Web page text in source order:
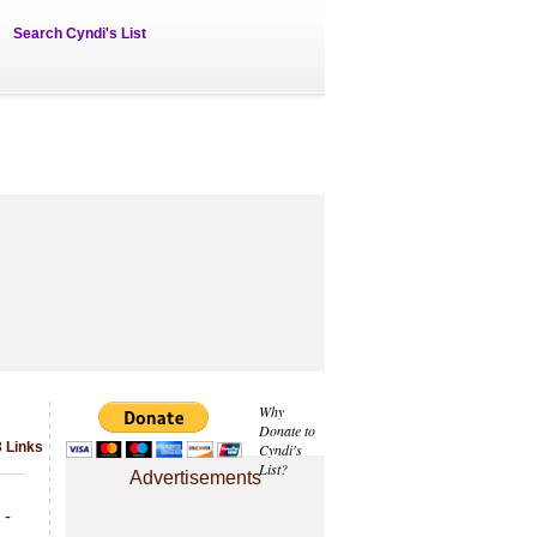
Search Cyndi's List
Why
Donate to
Cyndi's
List?
Advertisements
Links
-